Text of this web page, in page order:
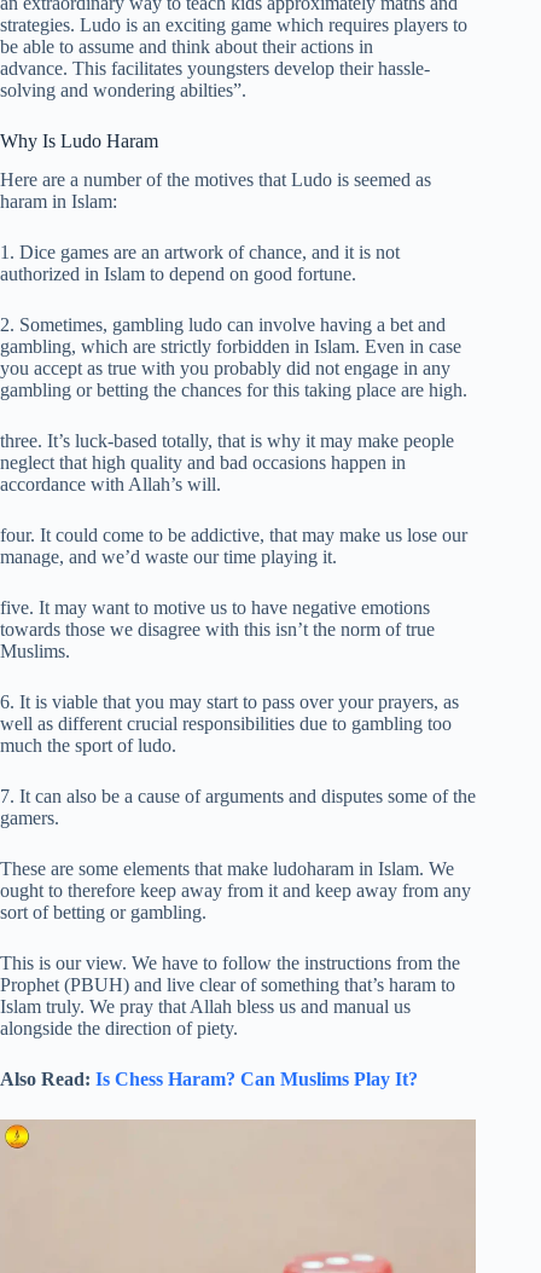
strategies. Ludo is an exciting game which requires players to
be able to assume and think about their actions in
advance. This facilitates youngsters develop their hassle-
solving and wondering abilties”.
Why Is Ludo Haram
Here are a number of the motives that Ludo is seemed as
haram in Islam:
1. Dice games are an artwork of chance, and it is not
authorized in Islam to depend on good fortune.
2. Sometimes, gambling ludo can involve having a bet and
gambling, which are strictly forbidden in Islam. Even in case
you accept as true with you probably did not engage in any
gambling or betting the chances for this taking place are high.
three. It’s luck-based totally, that is why it may make people
neglect that high quality and bad occasions happen in
accordance with Allah’s will.
four. It could come to be addictive, that may make us lose our
manage, and we’d waste our time playing it.
five. It may want to motive us to have negative emotions
towards those we disagree with this isn’t the norm of true
Muslims.
6. It is viable that you may start to pass over your prayers, as
well as different crucial responsibilities due to gambling too
much the sport of ludo.
7. It can also be a cause of arguments and disputes some of the
gamers.
These are some elements that make ludoharam in Islam. We
ought to therefore keep away from it and keep away from any
sort of betting or gambling.
This is our view. We have to follow the instructions from the
Prophet (PBUH) and live clear of something that’s haram to
Islam truly. We pray that Allah bless us and manual us
alongside the direction of piety.
Also Read: Is Chess Haram? Can Muslims Play It?